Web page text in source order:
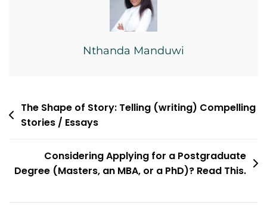
Nthanda Manduwi
Post
navigation
The Shape of Story: Telling (writing) Compelling
Stories / Essays
Considering Applying for a Postgraduate
Degree (Masters, an MBA, or a PhD)? Read This.